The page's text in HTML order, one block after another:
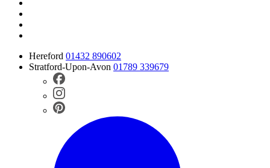
Hereford 01432 890602
Stratford-Upon-Avon 01789 339679